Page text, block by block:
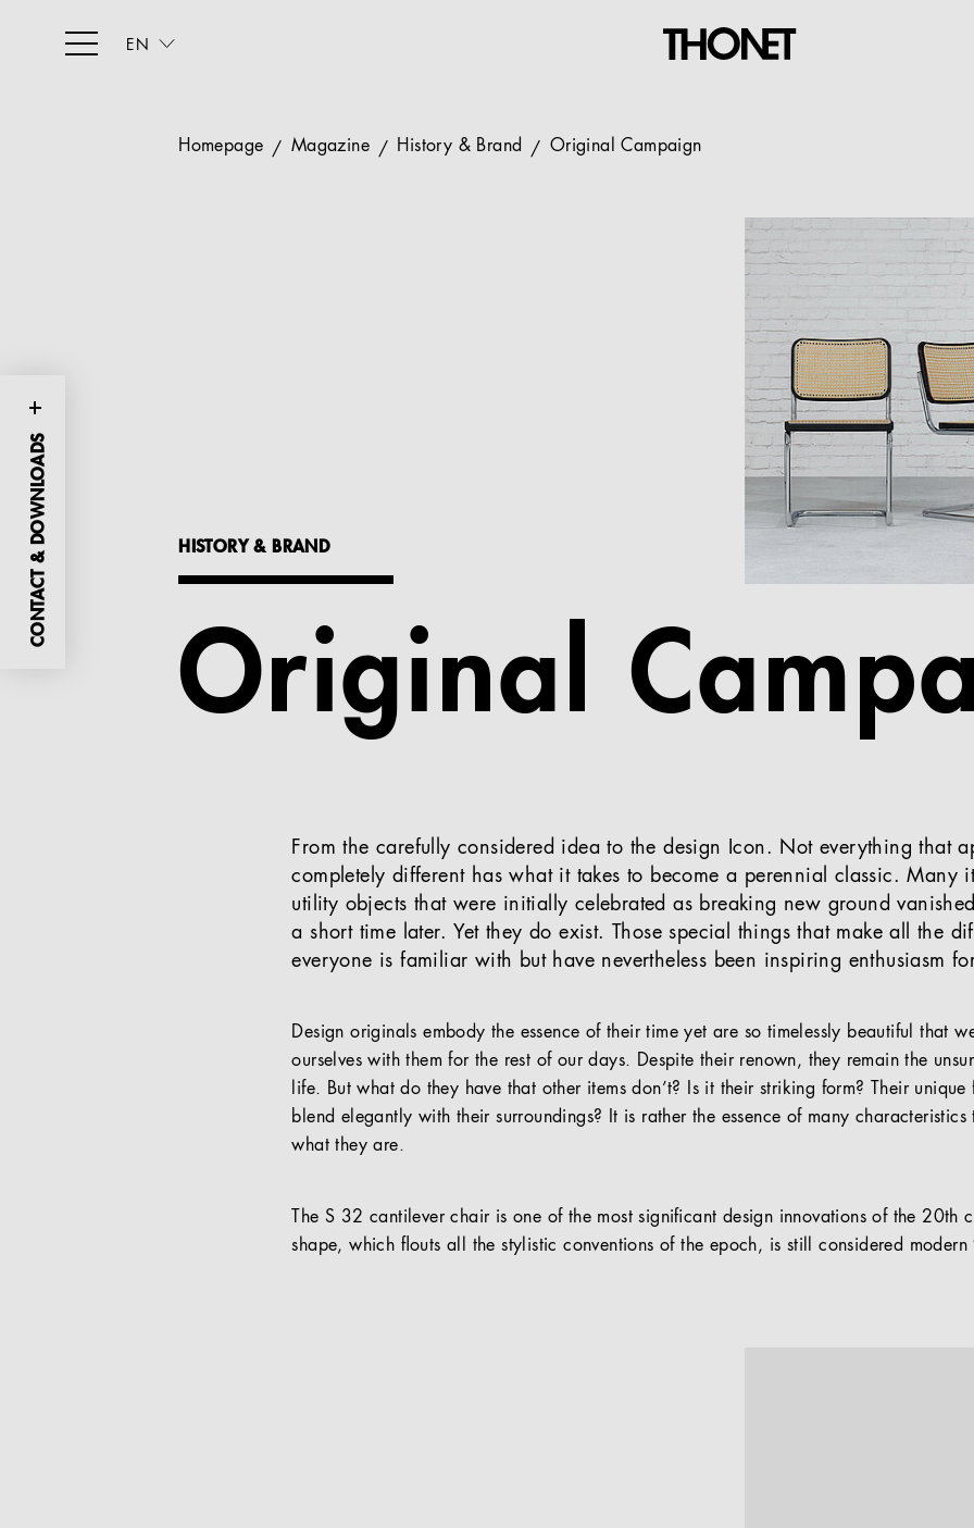
EN
CONTACT & DOWNLOADS
Homepage Magazine History & Brand Original Campaign
HISTORY & BRAND
Original
From the carefully considered idea to the design Icon. Not everything that
completely different has what it takes to become a perennial classic. Many
utility objects that were initially celebrated as breaking new ground
a short time later. Yet they do exist. Those special things that make all the
everyone is familiar with but have nevertheless been inspiring enthusiasm
Design originals embody the essence of their time yet are so timelessly beautiful that
ourselves with them for the rest of our days. Despite their renown, they remain the
life. But what do they have that other items don’t? Is it their striking form? Their
blend elegantly with their surroundings? It is rather the essence of many
what they are.
The S 32 cantilever chair is one of the most signiﬁcant design innovations of the 20th
shape, which ﬂouts all the stylistic conventions of the epoch, is still considered